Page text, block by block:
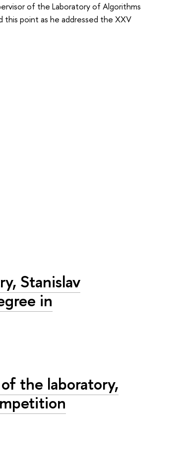
of the Laboratory of Algorithms
this point as he addressed the XXV
Stanislav
in
the laboratory,